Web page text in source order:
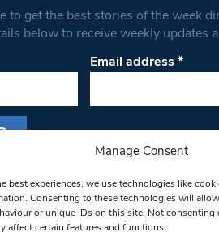
Manage Consent
best experiences, we use technologies like
Consenting to these technologies will
or unique IDs on this site. Not
affect certain features and functions.
to get the best stories of the week
below to receive weekly updates
Email address*
you are consenting to receive marketing
West Londoner. You can revoke your consent
any time by using the SafeUnsubscribe® link,
of every email.Emails are serviced by